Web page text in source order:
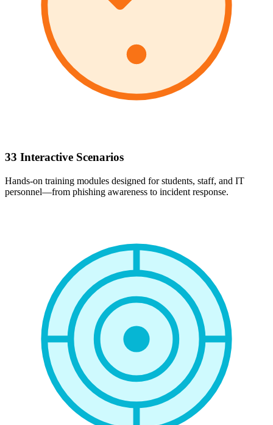
33 Interactive Scenarios
Hands-on training modules designed for students, staff, and IT
personnel—from phishing awareness to incident response.